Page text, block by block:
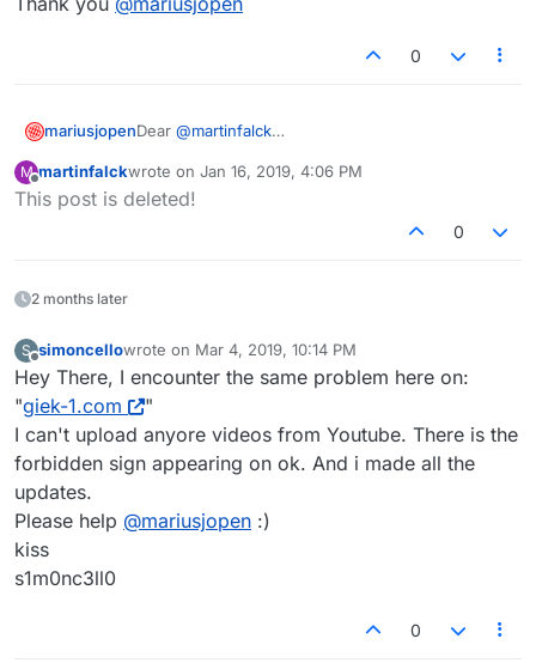
0
mariusjopenDear @martinfalck
Best!
M
Offline
martinfalckwrote on Jan 16, 2019, 4:06 PM
last edited by
This post is deleted!
0
2 months later
S
Offline
simoncellowrote on Mar 4, 2019, 10:14 PM
last edited by
Hey There, I encounter the same problem here on:
"giek-1.com
"
I can't upload anyore videos from Youtube. There is the
forbidden sign appearing on ok. And i made all the
updates.
Please help @mariusjopen :)
kiss
s1m0nc3ll0
0